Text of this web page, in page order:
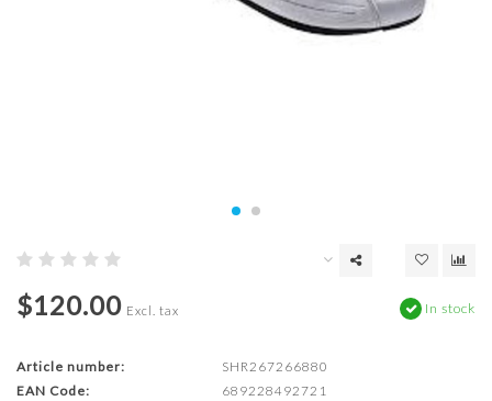
$120.00 Excl. tax In stock
Article number:
SHR267266880
EAN Code:
689228492721